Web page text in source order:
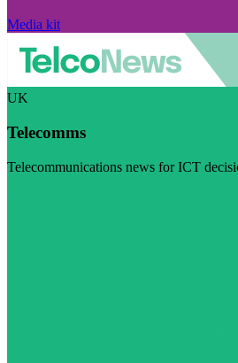
Media kit
UK
Telecomms
Telecommunications news for ICT